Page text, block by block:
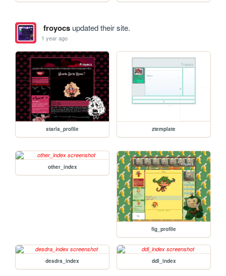
froyocsupdated their site.
1 year ago
starla_profile ztemplate
other_index
fig_profile
desdra_index ddl_index